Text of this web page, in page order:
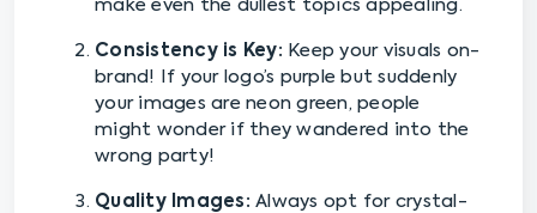
make even the dullest topics appealing.
Consistency is Key: Keep your visuals on-
brand! If your logo’s purple but suddenly
your images are neon green, people
might wonder if they wandered into the
wrong party!
Quality Images: Always opt for crystal-